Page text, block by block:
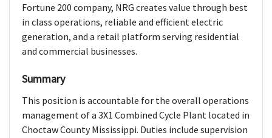
Fortune 200 company, NRG creates value through best
in class operations, reliable and efficient electric
generation, and a retail platform serving residential
and commercial businesses.
Summary
This position is accountable for the overall operations
management of a 3X1 Combined Cycle Plant located in
Choctaw County Mississippi. Duties include supervision